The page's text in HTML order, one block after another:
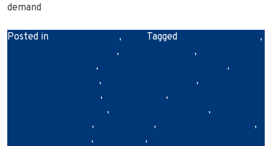
demand
Posted in , Tagged
,
,
,
,
,
,
,
,
,
,
,
, ,
,
, ,